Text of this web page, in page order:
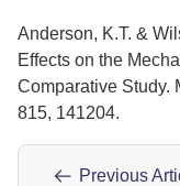
Anderson, K.T. &
Effects on the
Comparative Study.
815, 141204.
Previous